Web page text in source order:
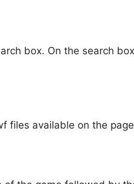
box. On the search
files available on the